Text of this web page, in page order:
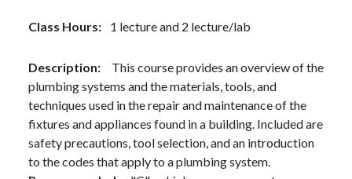
Class Hours 1 lecture and 2 lecture/lab
Description
This course provides an overview of the
plumbing systems and the materials, tools, and
techniques used in the repair and maintenance of the
fixtures and appliances found in a building. Included are
safety precautions, tool selection, and an introduction
to the codes that apply to a plumbing system.